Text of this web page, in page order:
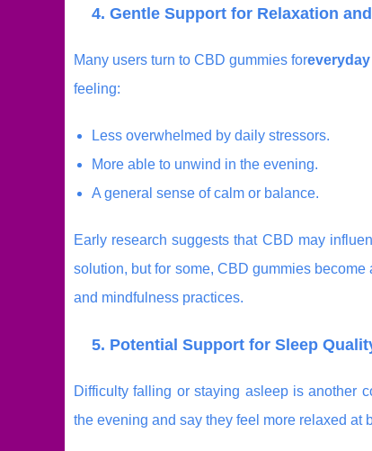
4. Gentle Support for Relaxation
Many users turn to CBD gummies for
feeling:
Less overwhelmed by daily stressors.
More able to unwind in the evening.
A general sense of calm or balance.
Early research suggests that CBD may
solution, but for some, CBD gummies
and mindfulness practices.
5. Potential Support for Sleep
Difficulty falling or staying asleep is another
the evening and say they feel more relaxed at